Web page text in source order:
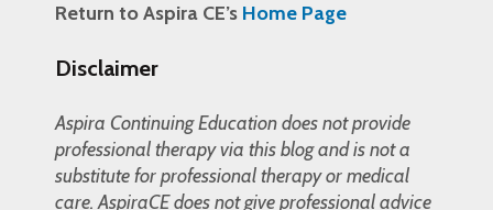
Return to Aspira CE’s Home Page
Disclaimer
Aspira Continuing Education does not provide
professional therapy via this blog and is not a
substitute for professional therapy or medical
care. AspiraCE does not give professional advice